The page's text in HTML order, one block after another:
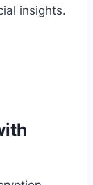
insights.